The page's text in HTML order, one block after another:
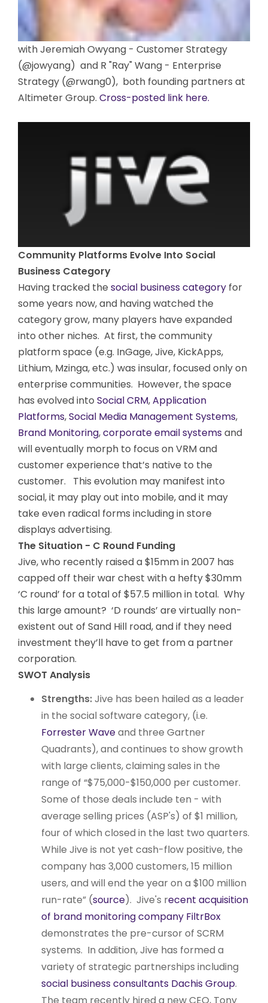
with Jeremiah Owyang - Customer Strategy
(@jowyang) and R "Ray" Wang - Enterprise
Strategy (@rwang0), both founding partners at
Altimeter Group. Cross-posted link here.
Community Platforms Evolve Into Social
Business Category
Having tracked the social business category for
some years now, and having watched the
category grow, many players have expanded
into other niches. At first, the community
platform space (e.g. InGage, Jive, KickApps,
Lithium, Mzinga, etc.) was insular, focused only on
enterprise communities. However, the space
has evolved into Social CRM,Application
Platforms,Social Media Management Systems,
Brand Monitoring,corporate email systemsand
will eventually morph to focus on VRM and
customer experience that’s native to the
customer. This evolution may manifest into
social, it may play out into mobile, and it may
take even radical forms including in store
displays advertising.
The Situation - C Round Funding
Jive, who recently raised a $15mm in 2007 has
capped off their war chest with a hefty $30mm
‘C round’ for a total of $57.5 million in total. Why
this large amount? ‘D rounds’ are virtually non-
existent out of Sand Hill road, and if they need
investment they’ll have to get from a partner
corporation.
SWOT Analysis
Strengths:Jive has been hailed as a leader
in the social software category, (i.e.
Forrester Waveand three Gartner
Quadrants), and continues to show growth
with large clients, claiming sales in the
range of “$75,000-$150,000 per customer.
Some of those deals include ten - with
average selling prices (ASP's) of $1 million,
four of which closed in the last two quarters.
While Jive is not yet cash-flow positive, the
company has 3,000 customers, 15 million
users, and will end the year on a $100 million
run-rate” (source). Jive's recent acquisition
of brand monitoring company FiltrBox
demonstrates the pre-cursor of SCRM
systems. In addition, Jive has formed a
variety of strategic partnerships including
social business consultants Dachis Group.
The team recently hired a new CEO, Tony